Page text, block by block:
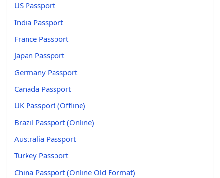
US Passport
India Passport
France Passport
Japan Passport
Germany Passport
Canada Passport
UK Passport (Offline)
Brazil Passport (Online)
Australia Passport
Turkey Passport
China Passport (Online Old Format)